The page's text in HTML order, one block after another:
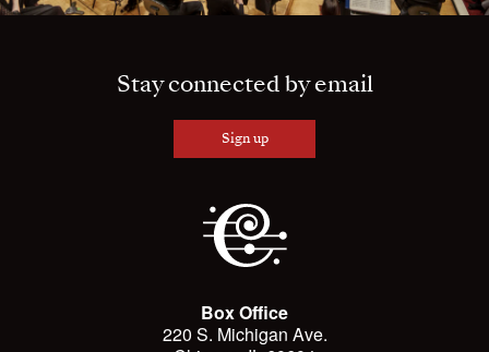
Stay connected by email
Sign up
Box Office
220 S. Michigan Ave.